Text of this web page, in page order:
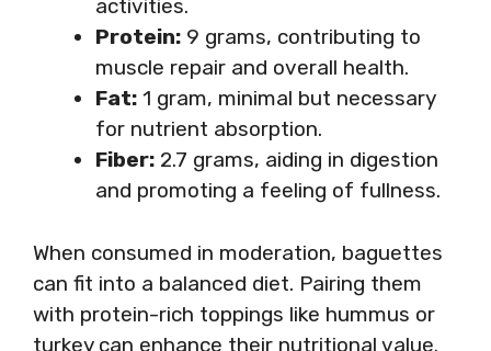
activities.
Protein: 9 grams, contributing to
muscle repair and overall health.
Fat: 1 gram, minimal but necessary
for nutrient absorption.
Fiber: 2.7 grams, aiding in digestion
and promoting a feeling of fullness.
When consumed in moderation, baguettes
can fit into a balanced diet. Pairing them
with protein-rich toppings like hummus or
turkey can enhance their nutritional value.